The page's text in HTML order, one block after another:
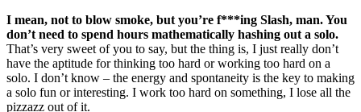
I mean, not to blow smoke, but you’re f***ing Slash, man. You
don’t need to spend hours mathematically hashing out a solo.
That’s very sweet of you to say, but the thing is, I just really don’t
have the aptitude for thinking too hard or working too hard on a
solo. I don’t know – the energy and spontaneity is the key to making
a solo fun or interesting. I work too hard on something, I lose all the
pizzazz out of it.